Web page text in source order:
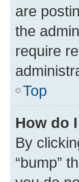
are
the
require
Top
How do
By
“bump”